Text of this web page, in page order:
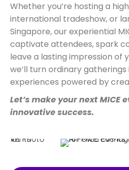
Whether you’re hosting a
international tradeshow, or
Singapore, our experiential
captivate attendees, spark
leave a lasting impression of
we’ll turn ordinary
experiences powered by
Let’s make your next MICE
innovative success.